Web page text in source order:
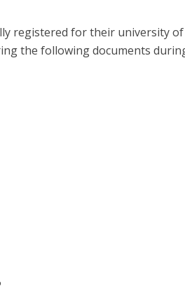
registered for their university
the following documents